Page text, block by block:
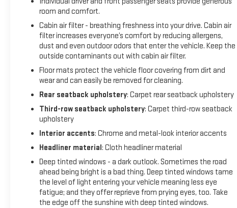
room and comfort.
Cabin air filter - breathing freshness into your drive. Cabin air
filter increases everyone’s comfort by reducing allergens,
dust and even outdoor odors that enter the vehicle. Keep the
outside contaminants out with cabin air filter.
Floor mats protect the vehicle floor covering from dirt and
wear and can easily be removed for cleaning.
Rear seatback upholstery: Carpet rear seatback upholstery
Third-row seatback upholstery: Carpet third-row seatback
upholstery
Interior accents: Chrome and metal-look interior accents
Headliner material: Cloth headliner material
Deep tinted windows - a dark outlook. Sometimes the road
ahead being bright is a bad thing. Deep tinted windows tame
the level of light entering your vehicle meaning less eye
fatigue; and they offer reprieve from prying eyes, too. Take
the edge off the sunshine with deep tinted windows.